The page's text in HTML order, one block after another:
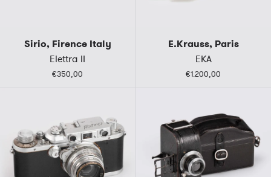
Sirio, Firence Italy
Elettra II
€350,00
E.Krauss, Paris
EKA
€1.200,00